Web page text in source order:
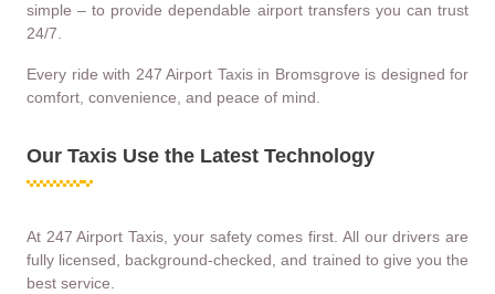
simple – to provide dependable airport transfers you can trust
24/7.
Every ride with 247 Airport Taxis in Bromsgrove is designed for
comfort, convenience, and peace of mind.
Our Taxis Use the Latest Technology
At 247 Airport Taxis, your safety comes first. All our drivers are
fully licensed, background-checked, and trained to give you the
best service.